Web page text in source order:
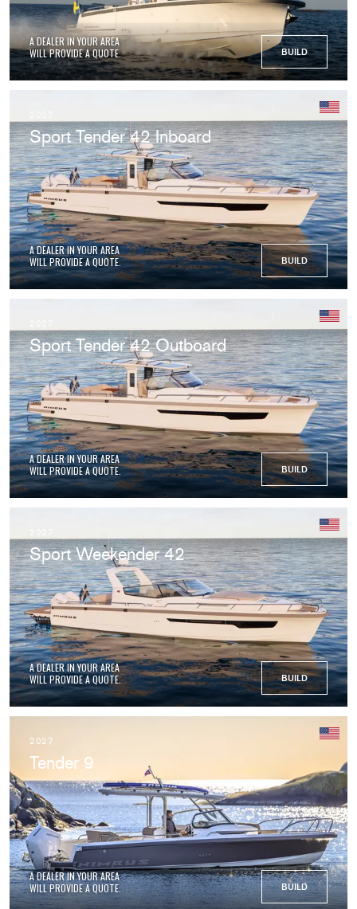
A DEALER IN YOUR AREA
WILL PROVIDE A QUOTE.
BUILD
Sport Tender 42 Inboard
A DEALER IN YOUR AREA
WILL PROVIDE A QUOTE.
BUILD
Sport Tender 42 Outboard
A DEALER IN YOUR AREA
WILL PROVIDE A QUOTE.
BUILD
Sport Weekender 42
A DEALER IN YOUR AREA
WILL PROVIDE A QUOTE.
BUILD
2027
Tender 9
A DEALER IN YOUR AREA
WILL PROVIDE A QUOTE.
BUILD